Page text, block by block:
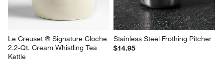
Le Creuset ® Signature Cloche
2.2-Qt. Cream Whistling Tea
Kettle
Stainless Steel Frothing Pitcher
$14.95